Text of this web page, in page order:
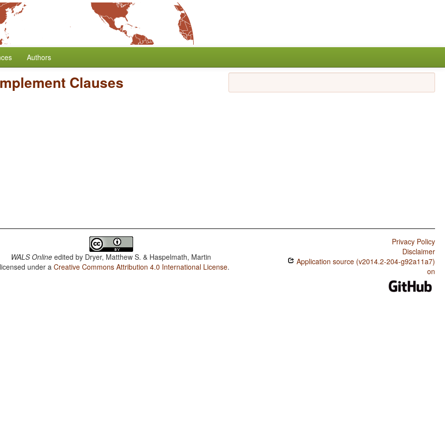
Authors
Clauses
WALS Online edited by Dryer, Matthew S. & Haspelmath, Martin
under aCreative Commons Attribution 4.0 International License.
Privacy Policy
Disclaimer
Application source (v2014.2-204-g92a11a7)
on